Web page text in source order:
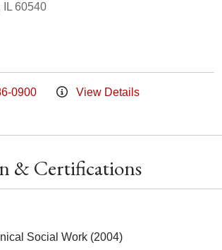
IL 60540
0900 View Details
& Certifications
Social Work (2004)